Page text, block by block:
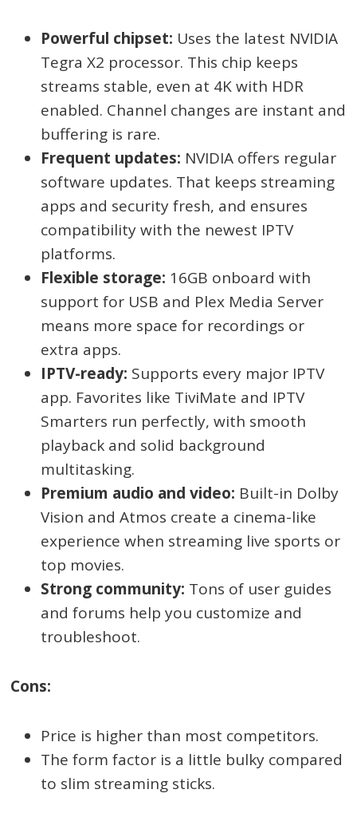
Powerful chipset: Uses the latest NVIDIA
Tegra X2 processor. This chip keeps
streams stable, even at 4K with HDR
enabled. Channel changes are instant and
buffering is rare.
Frequent updates: NVIDIA offers regular
software updates. That keeps streaming
apps and security fresh, and ensures
compatibility with the newest IPTV
platforms.
Flexible storage: 16GB onboard with
support for USB and Plex Media Server
means more space for recordings or
extra apps.
IPTV-ready: Supports every major IPTV
app. Favorites like TiviMate and IPTV
Smarters run perfectly, with smooth
playback and solid background
multitasking.
Premium audio and video: Built-in Dolby
Vision and Atmos create a cinema-like
experience when streaming live sports or
top movies.
Strong community: Tons of user guides
and forums help you customize and
troubleshoot.
Cons:
Price is higher than most competitors.
The form factor is a little bulky compared
to slim streaming sticks.